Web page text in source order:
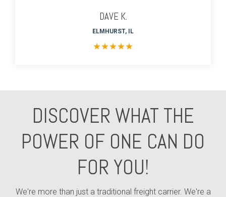
DAVE K.
ELMHURST, IL
★★★★★
DISCOVER WHAT THE
POWER OF ONE CAN DO
FOR YOU!
We're more than just a traditional freight carrier. We're a